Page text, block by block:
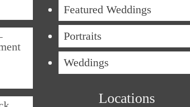
Featured Weddings
Portraits
Weddings
Locations